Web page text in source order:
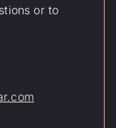
or to